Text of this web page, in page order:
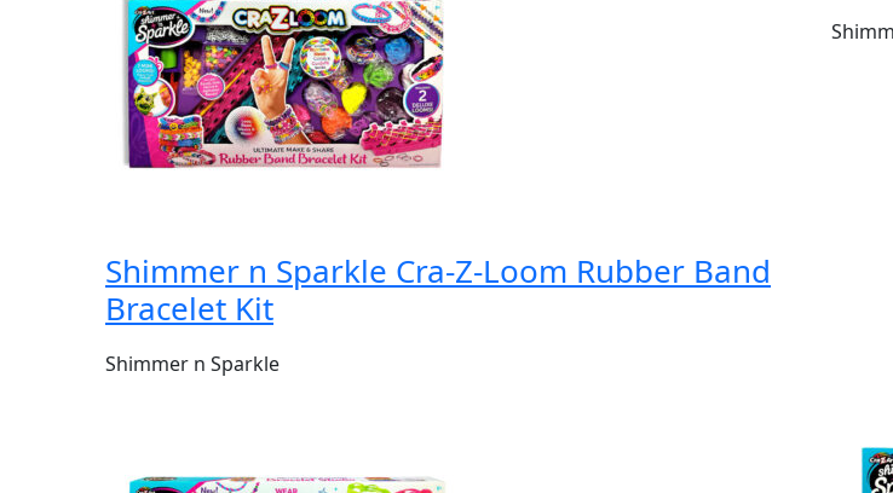
Shimmer n Sparkle Cra-Z-Loom Rubber Band
Bracelet Kit
Shimmer n Sparkle